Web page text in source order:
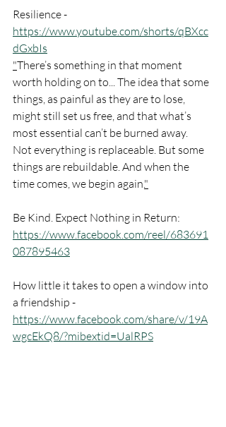
Resilience -
https://www.youtube.com/shorts/qBXcc
dGxbIs
"There’s something in that moment
worth holding on to... The idea that some
things, as painful as they are to lose,
might still set us free, and that what’s
most essential can’t be burned away.
Not everything is replaceable. But some
things are rebuildable. And when the
time comes, we begin again."
Be Kind. Expect Nothing in Return:
https://www.facebook.com/reel/683691
087895463
How little it takes to open a window into
a friendship -
https://www.facebook.com/share/v/19A
wgcEkQ8/?mibextid=UalRPS